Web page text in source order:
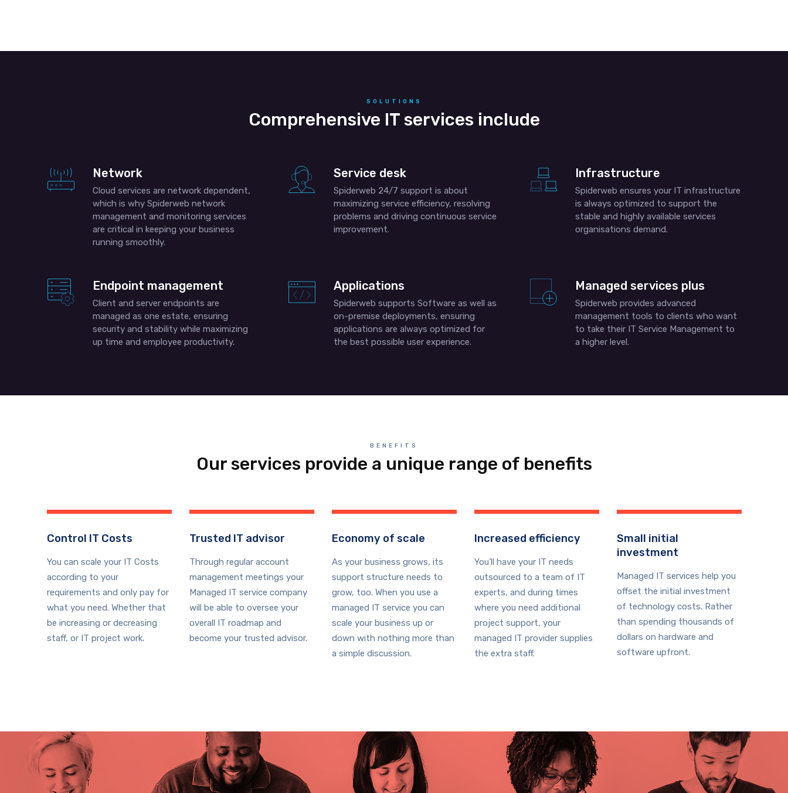
SOLUTIONS
Comprehensive IT services include
Network
Cloud services are network dependent,
which is why Spiderweb network
management and monitoring services
are critical in keeping your business
running smoothly.
Service desk
Spiderweb 24/7 support is about
maximizing service efficiency, resolving
problems and driving continuous service
improvement.
Infrastructure
Spiderweb ensures your IT infrastructure
is always optimized to support the
stable and highly available services
organisations demand.
Endpoint management
Client and server endpoints are
managed as one estate, ensuring
security and stability while maximizing
up time and employee productivity.
Applications
Spiderweb supports Software as well as
on-premise deployments, ensuring
applications are always optimized for
the best possible user experience.
Managed services plus
Spiderweb provides advanced
management tools to clients who want
to take their IT Service Management to
a higher level.
BENEFITS
Our services provide a unique range of benefits
Control IT Costs
You can scale your IT Costs
according to your
requirements and only pay for
what you need. Whether that
be increasing or decreasing
staff, or IT project work.
Trusted IT advisor
Through regular account
management meetings your
Managed IT service company
will be able to oversee your
overall IT roadmap and
become your trusted advisor.
Economy of scale
As your business grows, its
support structure needs to
grow, too. When you use a
managed IT service you can
scale your business up or
down with nothing more than
a simple discussion.
Increased efficiency
You’ll have your IT needs
outsourced to a team of IT
experts, and during times
where you need additional
project support, your
managed IT provider supplies
the extra staff.
Small initial
investment
Managed IT services help you
offset the initial investment
of technology costs. Rather
than spending thousands of
dollars on hardware and
software upfront.